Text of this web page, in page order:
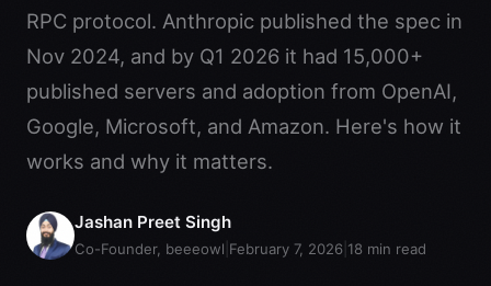
RPC protocol. Anthropic published the spec in
Nov 2024, and by Q1 2026 it had 15,000+
published servers and adoption from OpenAI,
Google, Microsoft, and Amazon. Here's how it
works and why it matters.
Jashan Preet Singh
Co-Founder, beeeowl February 7, 2026 18 min read